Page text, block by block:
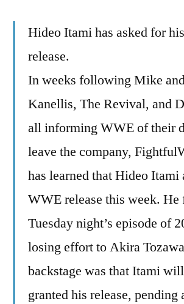
That
Hideo Itami has asked for
release.
In weeks following Mike
Kanellis, The Revival, and
all informing WWE of their
leave the company,
has learned that Hideo Itami
WWE release this week. He
Tuesday night’s episode of
losing effort to Akira
backstage was that Itami
granted his release, pending